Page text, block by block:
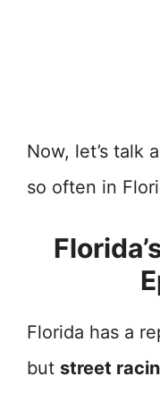
Now, let’s talk
so often in
Florida has a
but street